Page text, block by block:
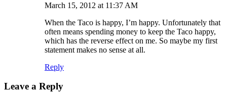
March 15, 2012 at 11:37 AM
When the Taco is happy, I’m happy. Unfortunately that
often means spending money to keep the Taco happy,
which has the reverse effect on me. So maybe my first
statement makes no sense at all.
Reply
Leave a Reply